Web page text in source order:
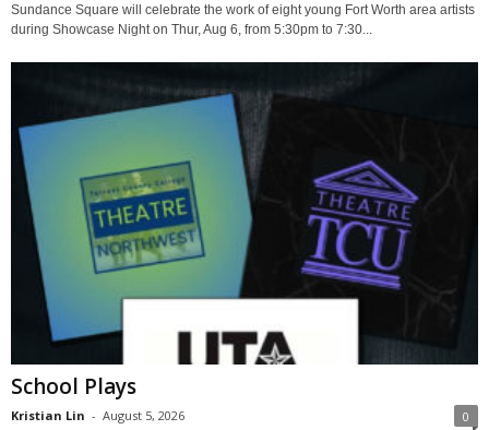
Sundance Square will celebrate the work of eight young Fort Worth area artists
during Showcase Night on Thur, Aug 6, from 5:30pm to 7:30...
School Plays
Kristian Lin - August 5, 2026 0